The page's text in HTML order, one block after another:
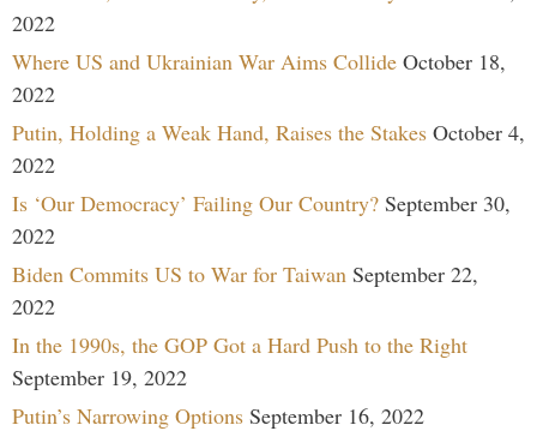
2022
Where US and Ukrainian War Aims Collide October 18,
2022
Putin, Holding a Weak Hand, Raises the Stakes October 4,
2022
Is ‘Our Democracy’ Failing Our Country? September 30,
2022
Biden Commits US to War for Taiwan September 22,
2022
In the 1990s, the GOP Got a Hard Push to the Right
September 19, 2022
Putin’s Narrowing Options September 16, 2022